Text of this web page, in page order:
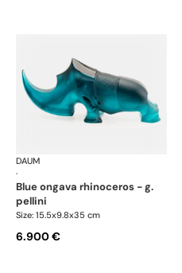
Sculptures
DAUM
·
blue ongava rhinoceros - g.
pellini
Size: 15.5x9.8x35 cm
6.900 €